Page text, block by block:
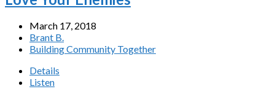
March 17, 2018
Brant B.
Building Community Together
Details
Listen